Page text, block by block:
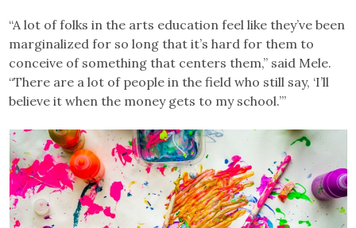
“A lot of folks in the arts education feel like they’ve been
marginalized for so long that it’s hard for them to
conceive of something that centers them,” said Mele.
“There are a lot of people in the field who still say, ‘I’ll
believe it when the money gets to my school.’”